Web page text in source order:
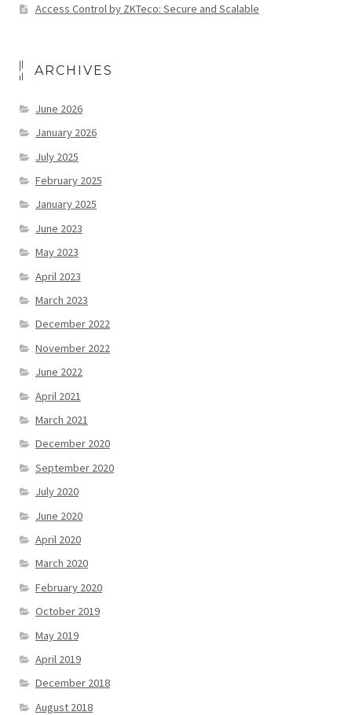
Access Control by ZKTeco: Secure and Scalable
ARCHIVES
June 2026
January 2026
July 2025
February 2025
January 2025
June 2023
May 2023
April 2023
March 2023
December 2022
November 2022
June 2022
April 2021
March 2021
December 2020
September 2020
July 2020
June 2020
April 2020
March 2020
February 2020
October 2019
May 2019
April 2019
December 2018
August 2018